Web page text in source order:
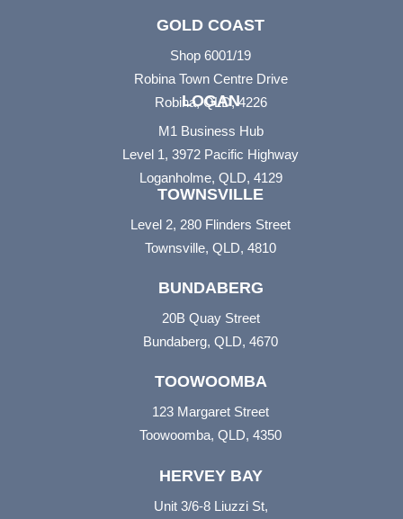
GOLD COAST
Shop 6001/19
Robina Town Centre Drive
Robina, QLD, 4226
LOGAN
M1 Business Hub
Level 1, 3972 Pacific Highway
Loganholme, QLD, 4129
TOWNSVILLE
Level 2, 280 Flinders Street
Townsville, QLD, 4810
BUNDABERG
20B Quay Street
Bundaberg, QLD, 4670
TOOWOOMBA
123 Margaret Street
Toowoomba, QLD, 4350
HERVEY BAY
Unit 3/6-8 Liuzzi St,